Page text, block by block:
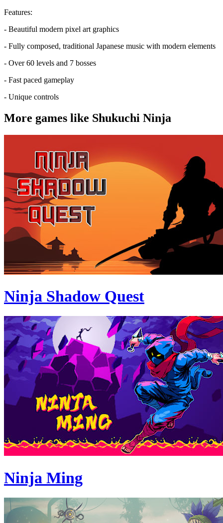
Features:
- Beautiful modern pixel art graphics
- Fully composed, traditional Japanese music with modern elements
- Over 60 levels and 7 bosses
- Fast paced gameplay
- Unique controls
More games like Shukuchi Ninja
Ninja Shadow Quest
Ninja Ming